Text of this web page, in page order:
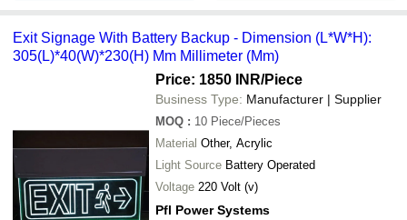
Exit Signage With Battery Backup - Dimension (L*W*H):
305(L)*40(W)*230(H) Mm Millimeter (Mm)
Price: 1850 INR/Piece
Business Type: Manufacturer | Supplier
MOQ : 10 Piece/Pieces
Material Other, Acrylic
Light Source Battery Operated
Voltage 220 Volt (v)
Pfl Power Systems